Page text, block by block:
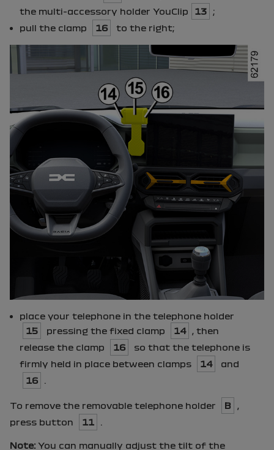
the multi-accessory holder YouClip 13
;
pull the clamp
16 to the right;
place your telephone in the telephone holder
15
pressing the fixed clamp 14
, then
release the clamp
16
so that the telephone is
firmly held in place between clamps
14
and
16
To remove the removable telephone holder B
press button
11
Note: You can manually adjust the tilt of the